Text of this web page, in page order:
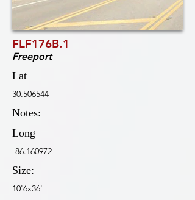
FLF176B.1
Freeport
Lat
30.506544
Notes:
Long
-86.160972
Size:
10'6x36'